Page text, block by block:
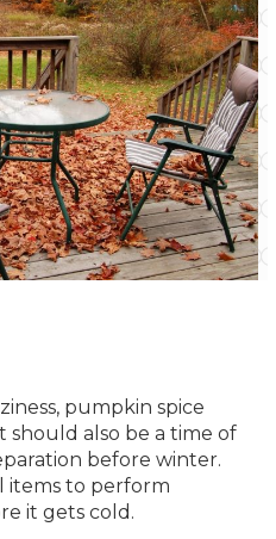
pumpkin spice
should also be a time of
before winter.
items to perform
it gets cold.